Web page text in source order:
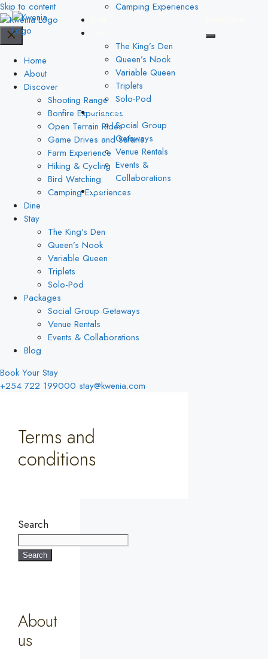
Skip to content Camping Experiences
The King’s Den
Queen’s Nook
Variable Queen
Triplets
Solo-Pod
Packages
Social Group
Getaways
Venue Rentals
Events &
Collaborations
Blog
Home
About
Discover
Shooting Range
Bonfire Experiences
Open Terrain Rides
Game Drives and Safaris
Farm Experience
Hiking & Cycling
Bird Watching
Camping Experiences
Dine
Stay
The King’s Den
Queen’s Nook
Variable Queen
Triplets
Solo-Pod
Packages
Social Group Getaways
Venue Rentals
Events & Collaborations
Blog
Book Your Stay
+254 722 199000 stay@kwenia.com
Terms and
conditions
Search
Search
About
us